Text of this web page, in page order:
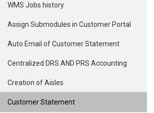
WMS Jobs history
Assign Submodules in Customer Portal
Auto Email of Customer Statement
Centralized DRS AND PRS Accounting
Creation of Aisles
Customer Statement